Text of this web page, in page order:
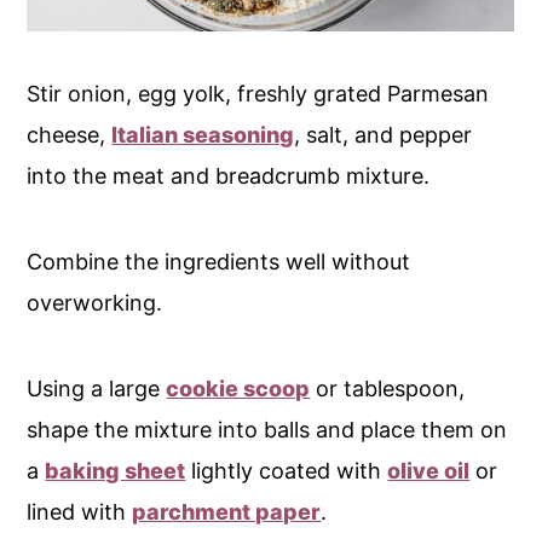
Stir onion, egg yolk, freshly grated Parmesan
cheese, Italian seasoning, salt, and pepper
into the meat and breadcrumb mixture.
Combine the ingredients well without
overworking.
Using a largecookie scoop or tablespoon,
shape the mixture into balls and place them on
a baking sheet lightly coated witholive oil or
lined with parchment paper.